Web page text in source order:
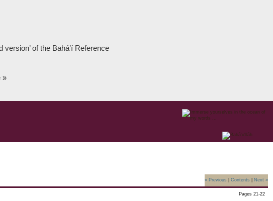
of the Bahá’í Reference
»
« Previous Contents Next »
Pages 21-22